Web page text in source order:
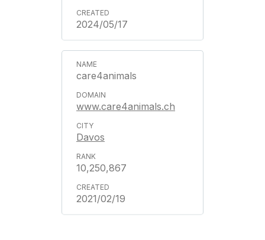
2024/05/17
care4animals
www.care4animals.ch
Davos
10,250,867
2021/02/19